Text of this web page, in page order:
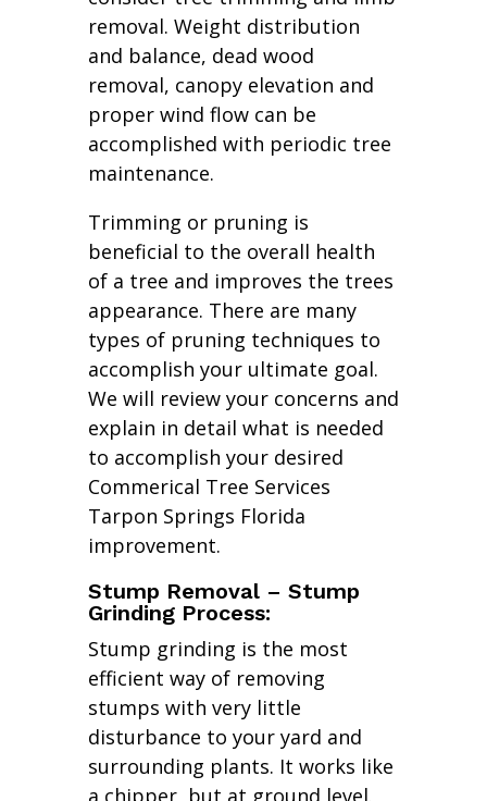
removal. Weight distribution
and balance, dead wood
removal, canopy elevation and
proper wind flow can be
accomplished with periodic tree
maintenance.
Trimming or pruning is
beneficial to the overall health
of a tree and improves the trees
appearance. There are many
types of pruning techniques to
accomplish your ultimate goal.
We will review your concerns and
explain in detail what is needed
to accomplish your desired
Commerical Tree Services
Tarpon Springs Florida
improvement.
Stump Removal – Stump
Grinding Process:
Stump grinding is the most
efficient way of removing
stumps with very little
disturbance to your yard and
surrounding plants. It works like